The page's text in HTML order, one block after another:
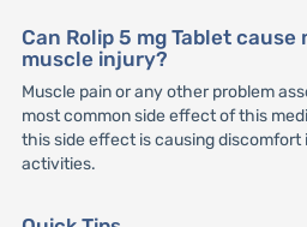
Can Rolip 5 mg Tablet
muscle injury?
Muscle pain or any other problem
most common side effect of this
this side effect is causing discomfort
activities.